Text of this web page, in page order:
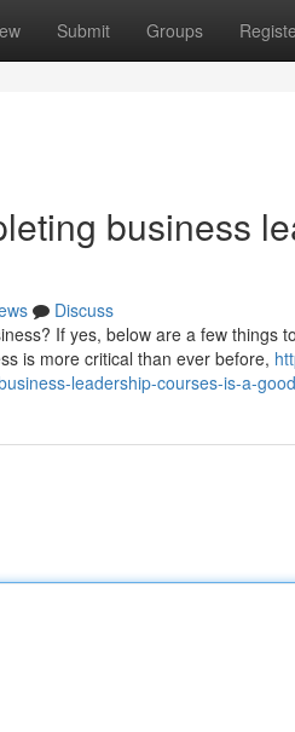
Submit Groups
business
Discuss
If yes, below are a few things
is more critical than ever before,
leadership-courses-is-a-